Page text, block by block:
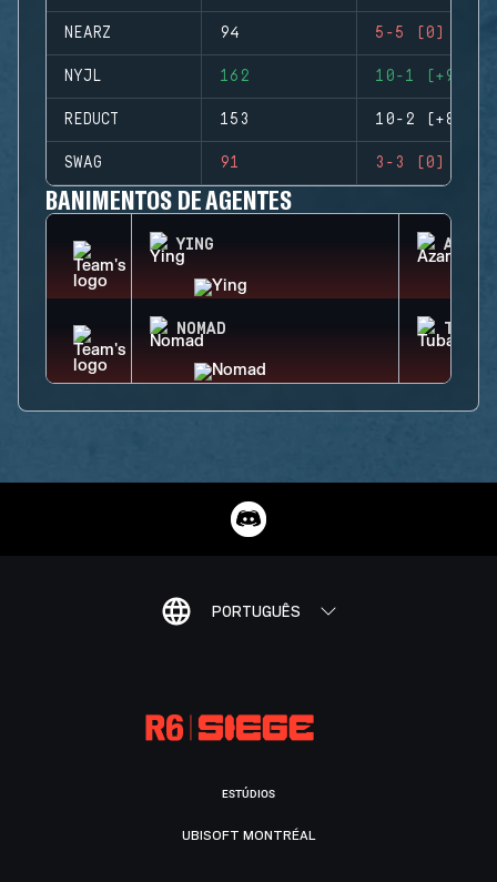
NEARZ 94 5-5 (0)
NYJL 162 10-1 (+9)
REDUCT 153 10-2 (+8)
SWAG 91 3-3 (0)
BANIMENTOS DE AGENTES
YING AZAMI
NOMAD
PORTUGUÊS
ESTÚDIOS
UBISOFT MONTRÉAL